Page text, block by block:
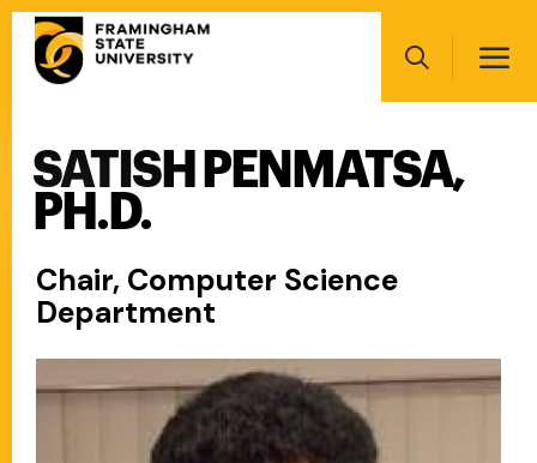
Skip
main
Search
Main
navigation
SATISH PENMATSA,
PH.D.
Chair, Computer Science
Department